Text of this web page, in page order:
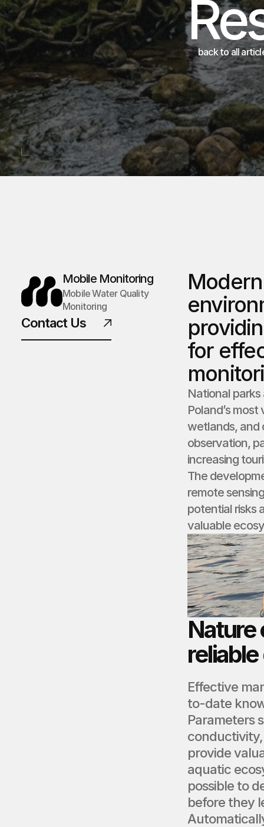
back to all
Mobile Monitoring
Mobile Water Quality
Monitoring
Contact Us
for
National
Poland’s
wetlands, and
observation,
increasing
The
remote
potential risks
valuable
Nature
Effective
to-date
Parameters
provide
aquatic
possible to
before they